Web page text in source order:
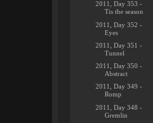
2011, Day 353 -
Tis the season
2011, Day 352 -
Eyes
2011, Day 351 -
Tunnel
2011, Day 350 -
Abstract
2011, Day 349 -
Romp
2011, Day 348 -
Gremlin